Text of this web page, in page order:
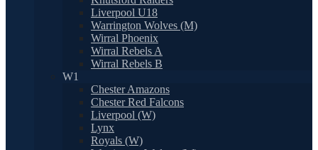
Liverpool U18
Warrington Wolves (M)
Wirral Phoenix
Wirral Rebels A
Wirral Rebels B
W1
Chester Amazons
Chester Red Falcons
Liverpool (W)
Lynx
Royals (W)